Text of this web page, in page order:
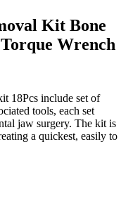
Kit Bone
Wrench
18Pcs include set of
tools, each set
jaw surgery. The kit is
a quickest, easily to